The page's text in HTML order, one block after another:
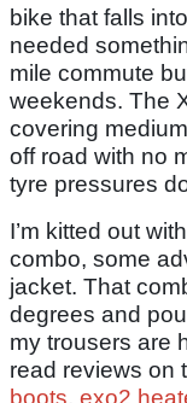
bike that falls
needed
mile commute
weekends. The
covering
off road with no
tyre pressures
I’m kitted out
combo, some
jacket. That
degrees and
my trousers are
read reviews on
boots, exo2